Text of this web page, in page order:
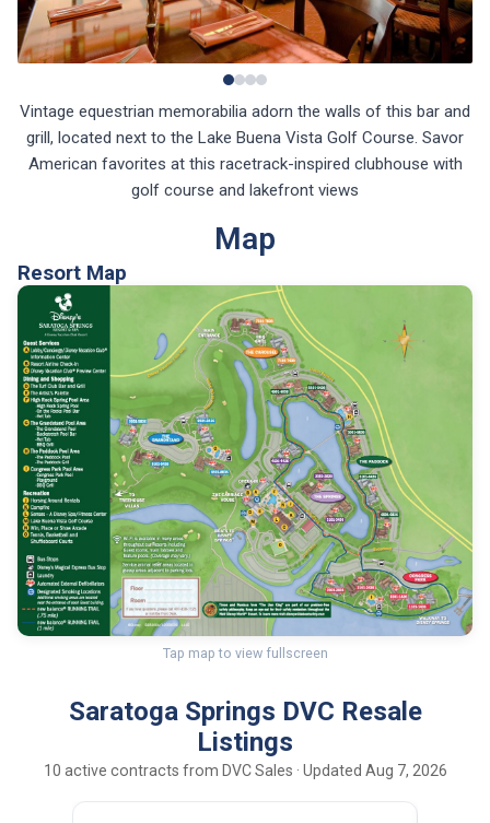
Vintage equestrian memorabilia adorn the walls of this bar and
grill, located next to the Lake Buena Vista Golf Course. Savor
American favorites at this racetrack-inspired clubhouse with
golf course and lakefront views
Map
Resort Map
Tap map to view fullscreen
Saratoga Springs DVC Resale
Listings
10 active contracts from DVC Sales · Updated Aug 7, 2026